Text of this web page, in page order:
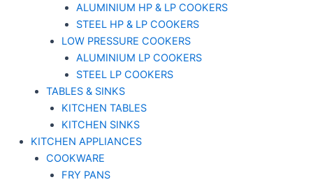
ALUMINIUM HP & LP COOKERS
STEEL HP & LP COOKERS
LOW PRESSURE COOKERS
ALUMINIUM LP COOKERS
STEEL LP COOKERS
TABLES & SINKS
KITCHEN TABLES
KITCHEN SINKS
KITCHEN APPLIANCES
COOKWARE
FRY PANS